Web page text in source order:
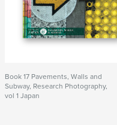
Book 17 Pavements, Walls and
Subway, Research Photography,
vol 1 Japan